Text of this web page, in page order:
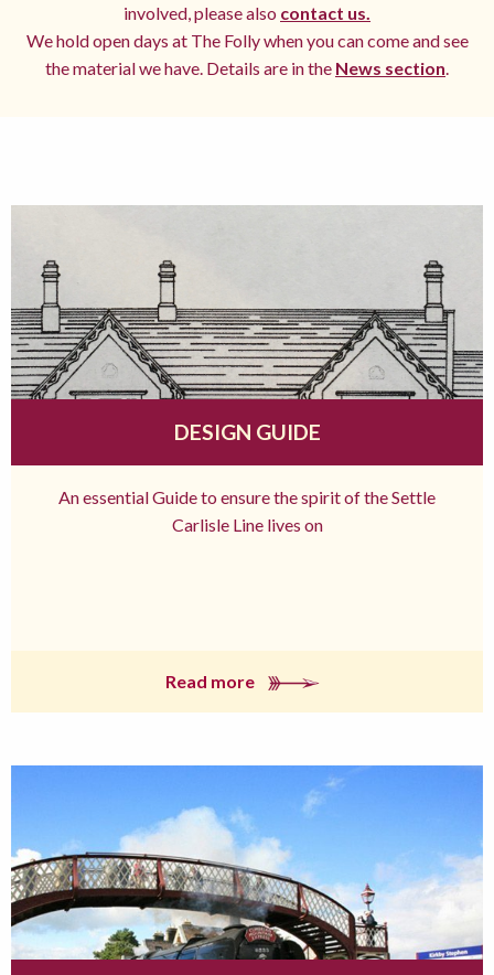
involved, please also contact us.
We hold open days at The Folly when you can come and see
the material we have. Details are in the News section.
DESIGN GUIDE
An essential Guide to ensure the spirit of the Settle
Carlisle Line lives on
Read more